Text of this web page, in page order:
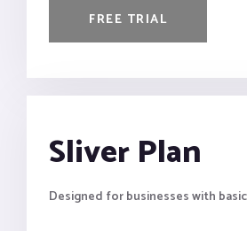
FREE TRIAL
Sliver Plan
Designed for businesses with